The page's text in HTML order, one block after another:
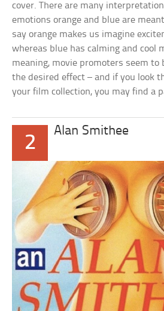
cover. There are many
emotions orange and blue are
say orange makes us imagine
whereas blue has calming and cool
meaning, movie promoters seem to
the desired effect – and if you look
your film collection, you may find
2
Alan Smithee